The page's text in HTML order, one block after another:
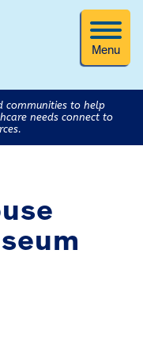
Menu
communities to help
needs connect to